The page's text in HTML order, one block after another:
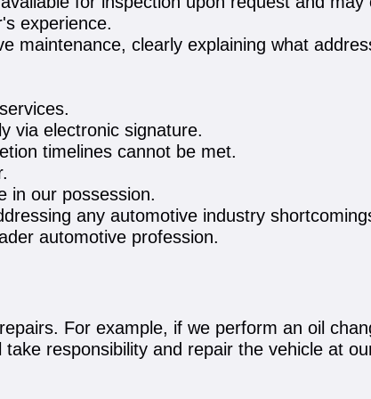
experience.
maintenance, clearly explaining what
via electronic signature.
timelines cannot be met.
in our possession.
any automotive industry
automotive profession.
For example, if we perform an oil
responsibility and repair the vehicle at